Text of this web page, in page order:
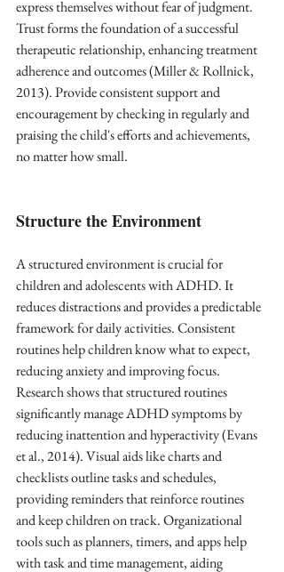
express themselves without fear of judgment.
Trust forms the foundation of a successful
therapeutic relationship, enhancing treatment
adherence and outcomes (Miller & Rollnick,
2013). Provide consistent support and
encouragement by checking in regularly and
praising the child's efforts and achievements,
no matter how small.
Structure the Environment
A structured environment is crucial for
children and adolescents with ADHD. It
reduces distractions and provides a predictable
framework for daily activities. Consistent
routines help children know what to expect,
reducing anxiety and improving focus.
Research shows that structured routines
significantly manage ADHD symptoms by
reducing inattention and hyperactivity (Evans
et al., 2014). Visual aids like charts and
checklists outline tasks and schedules,
providing reminders that reinforce routines
and keep children on track. Organizational
tools such as planners, timers, and apps help
with task and time management, aiding